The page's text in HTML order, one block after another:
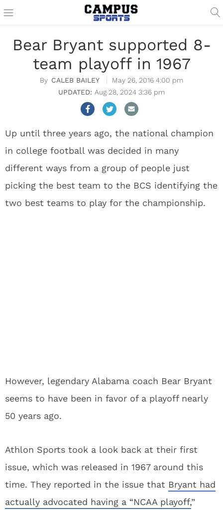
Bear Bryant supported 8-
team playoff in 1967
CALEB BAILEY
May 26, 2016 4:00 pm
Aug 28, 2024 3:36 pm
Up until three years ago, the national champion
in college football was decided in many
different ways from a group of people just
picking the best team to the BCS identifying the
two best teams to play for the championship.
However, legendary Alabama coach Bear Bryant
seems to have been in favor of a playoff nearly
50 years ago.
Athlon Sports took a look back at their first
issue, which was released in 1967 around this
time. They reported in the issue that Bryant had
actually advocated having a “NCAA playoff,”